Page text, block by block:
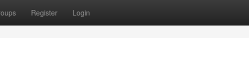
Register Login